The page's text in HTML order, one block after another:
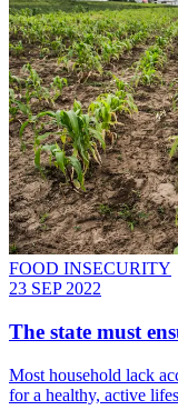
FOOD INSECURITY
23 SEP 2022
The state must
Most household lack
for a healthy, active